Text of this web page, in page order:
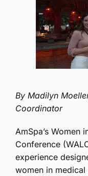
By Madilyn
Coordinator
AmSpa’s Women
Conference
experience
women in